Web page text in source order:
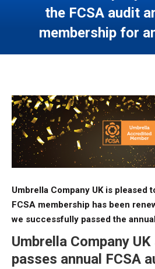
the FCSA audit
membership for
Umbrella Company UK is pleased
FCSA membership has been
we successfully passed the
Umbrella Company
passes annual FCSA